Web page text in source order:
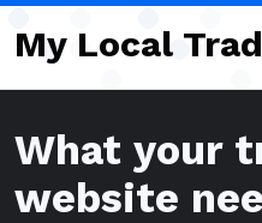
Skip to main content
My Local
What your
website